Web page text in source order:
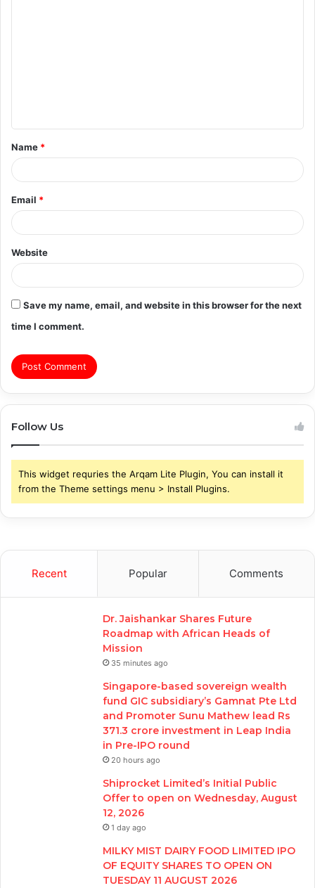
t
*
Name *
Email *
Website
Save my name, email, and website in this browser for the next
time I comment.
Follow Us
This widget requries the Arqam Lite Plugin, You can install it
from the Theme settings menu > Install Plugins.
Recent Popular Comments
Dr. Jaishankar Shares Future
Roadmap with African Heads of
Mission
35 minutes ago
Singapore-based sovereign wealth
fund GIC subsidiary’s Gamnat Pte Ltd
and Promoter Sunu Mathew lead Rs
371.3 crore investment in Leap India
in Pre-IPO round
20 hours ago
Shiprocket Limited’s Initial Public
Offer to open on Wednesday, August
12, 2026
1 day ago
MILKY MIST DAIRY FOOD LIMITED IPO
OF EQUITY SHARES TO OPEN ON
TUESDAY 11 AUGUST 2026